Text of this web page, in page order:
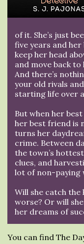
of it. She’s just
five years and
keep her head
and move back
And there’s
your old rivals
starting life over
But when her
her best friend is
turns her
crime. Between
the town’s
clues, and
lot of non-paying
Will she catch
worse? Or will
her dreams of
You can find The